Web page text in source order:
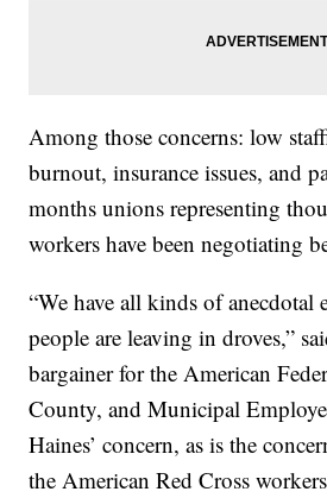
Among those concerns: low
burnout, insurance issues, and
months unions representing
workers have been negotiating
“We have all kinds of anecdotal
people are leaving in droves,”
bargainer for the American
County, and Municipal
Haines’ concern, as is the
the American Red Cross